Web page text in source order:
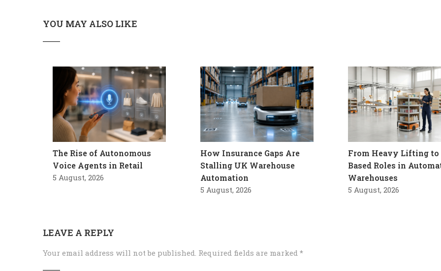
YOU MAY ALSO LIKE
The Rise of Autonomous
Voice Agents in Retail
5 August, 2026
How Insurance Gaps Are
Stalling UK Warehouse
Automation
5 August, 2026
From Heavy Lifting
Based Roles in
Warehouses
5 August, 2026
LEAVE A REPLY
Your email address will not be published. Required fields are marked *